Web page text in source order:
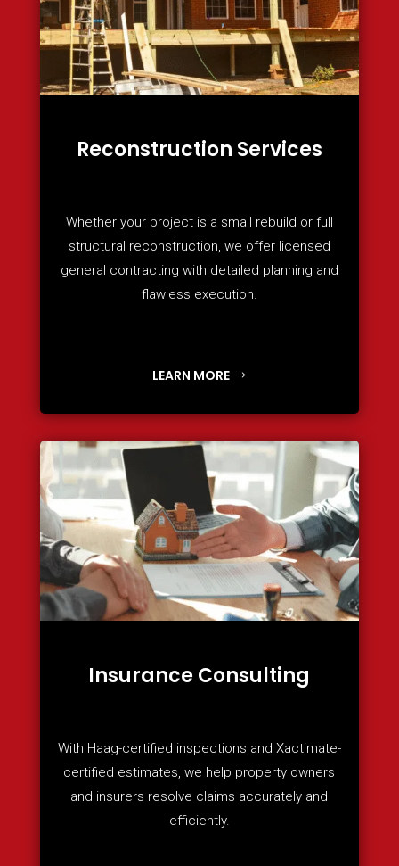
Reconstruction Services
Whether your project is a small rebuild or full
structural reconstruction, we offer licensed
general contracting with detailed planning and
flawless execution.
LEARN MORE
Insurance Consulting
With Haag-certified inspections and Xactimate-
certified estimates, we help property owners
and insurers resolve claims accurately and
efficiently.